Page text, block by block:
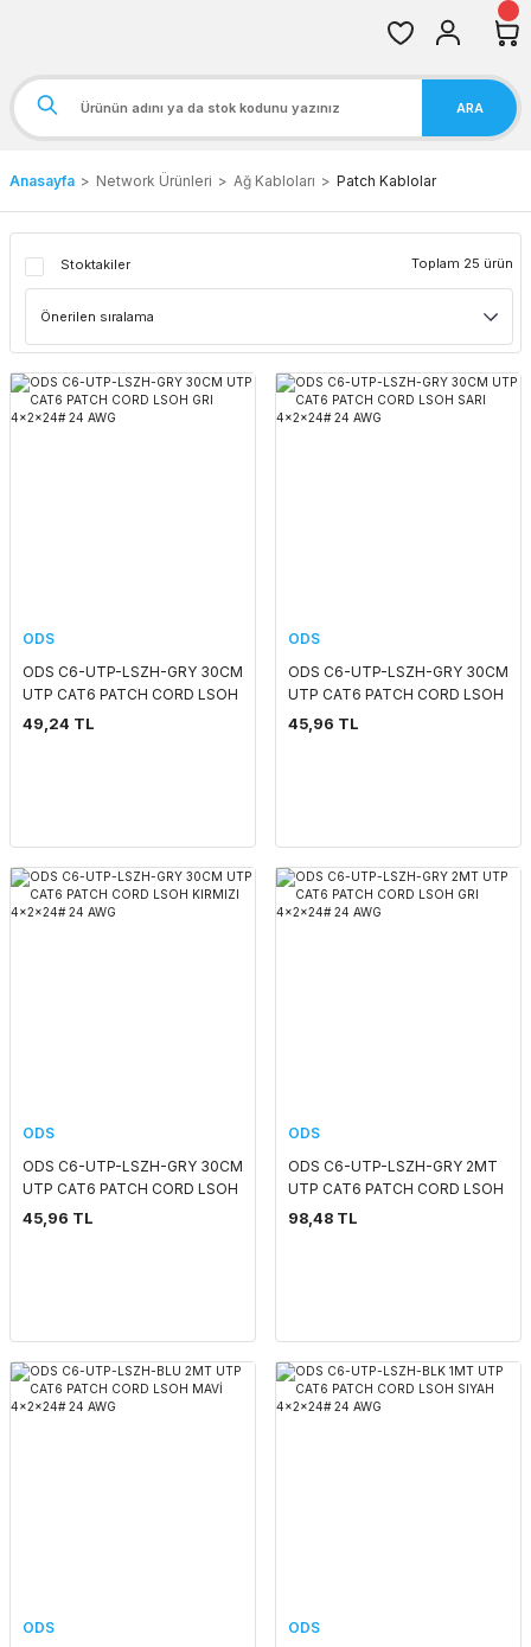
ARA
Anasayfa Network Ürünleri Ağ Kabloları Patch Kablolar
Stoktakiler Toplam 25 ürün
ODS
ODS C6-UTP-LSZH-GRY 30CM
UTP CAT6 PATCH CORD LSOH
GRI 4x2x24# 24 AWG
49,24 TL
ODS
ODS C6-UTP-LSZH-GRY 30CM
UTP CAT6 PATCH CORD LSOH
SARI 4x2x24# 24 AWG
45,96 TL
ODS
ODS C6-UTP-LSZH-GRY 30CM
UTP CAT6 PATCH CORD LSOH
KIRMIZI 4x2x24# 24 AWG
45,96 TL
ODS
ODS C6-UTP-LSZH-GRY 2MT
UTP CAT6 PATCH CORD LSOH
GRI 4x2x24# 24 AWG
98,48 TL
ODS
ODS